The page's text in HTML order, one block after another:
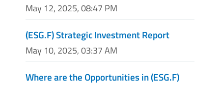
May 12, 2025, 08:47 PM
(ESG.F) Strategic Investment Report
May 10, 2025, 03:37 AM
Where are the Opportunities in (ESG.F)